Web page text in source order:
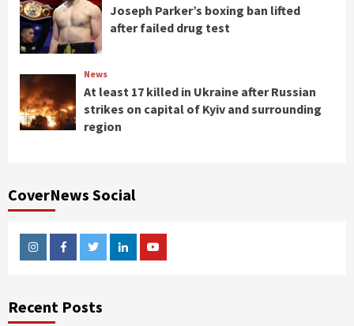
Joseph Parker’s boxing ban lifted
after failed drug test
News
At least 17 killed in Ukraine after Russian
strikes on capital of Kyiv and surrounding
region
CoverNews Social
InstagramFacebookTwitterLinkedinYoutube
Recent Posts